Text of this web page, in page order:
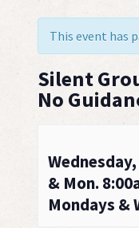
This event has
Silent
No
& Mon.
Mondays &